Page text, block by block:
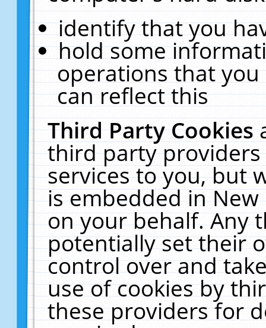
identify that you
hold some
operations that
can reflect this
Third Party Cookies
third party
services to you, but
is embedded in
on your behalf. Any
potentially set their
control over and
use of cookies by
these providers for